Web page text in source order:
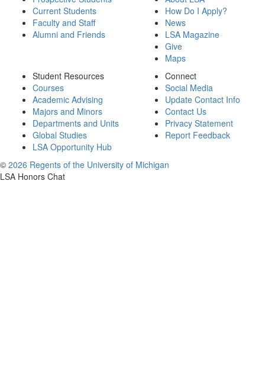
Current Students
Faculty and Staff
Alumni and Friends
How Do I Apply?
News
LSA Magazine
Give
Maps
Student Resources
Courses
Academic Advising
Majors and Minors
Departments and Units
Global Studies
LSA Opportunity Hub
Connect
Social Media
Update Contact Info
Contact Us
Privacy Statement
Report Feedback
© 2026 Regents of the University of Michigan
LSA Honors Chat